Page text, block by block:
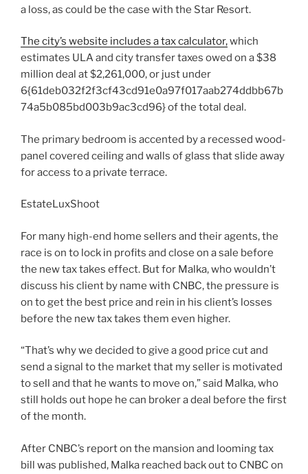
a loss, as could be the case with the Star Resort.
The city’s website includes a tax calculator,which
estimates ULA and city transfer taxes owed on a $38
million deal at $2,261,000, or just under
6{61deb032f2f3cf43cd91e0a97f017aab274ddbb67b
74a5b085bd003b9ac3cd96} of the total deal.
The primary bedroom is accented by a recessed wood-
panel covered ceiling and walls of glass that slide away
for access to a private terrace.
EstateLuxShoot
For many high-end home sellers and their agents, the
race is on to lock in profits and close on a sale before
the new tax takes effect. But for Malka, who wouldn’t
discuss his client by name with CNBC, the pressure is
on to get the best price and rein in his client’s losses
before the new tax takes them even higher.
“That’s why we decided to give a good price cut and
send a signal to the market that my seller is motivated
to sell and that he wants to move on,” said Malka, who
still holds out hope he can broker a deal before the first
of the month.
After CNBC’s report on the mansion and looming tax
bill was published, Malka reached back out to CNBC on